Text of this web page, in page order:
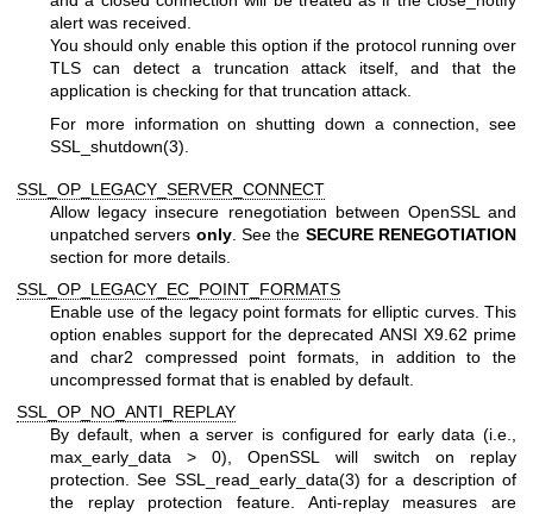
alert was received.
You should only enable this option if the protocol running over
TLS can detect a truncation attack itself, and that the
application is checking for that truncation attack.
For more information on shutting down a connection, see
SSL_shutdown(3)
SSL_OP_LEGACY_SERVER_CONNECT
Allow legacy insecure renegotiation between OpenSSL and
unpatched servers only. See the SECURE RENEGOTIATION
section for more details.
SSL_OP_LEGACY_EC_POINT_FORMATS
Enable use of the legacy point formats for elliptic curves. This
option enables support for the deprecated ANSI X9.62 prime
and char2 compressed point formats, in addition to the
uncompressed format that is enabled by default.
SSL_OP_NO_ANTI_REPLAY
By default, when a server is configured for early data (i.e.,
max_early_data > 0), OpenSSL will switch on replay
protection. See SSL_read_early_data(3) for a description of
the replay protection feature. Anti-replay measures are